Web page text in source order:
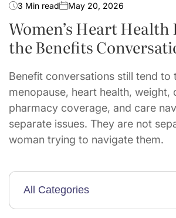
3 Min read May 20, 2026
Women’s Heart Health
the Benefits
Benefit conversations still tend to
menopause, heart health, weight,
pharmacy coverage, and care
separate issues. They are not
woman trying to navigate them.
All Categories